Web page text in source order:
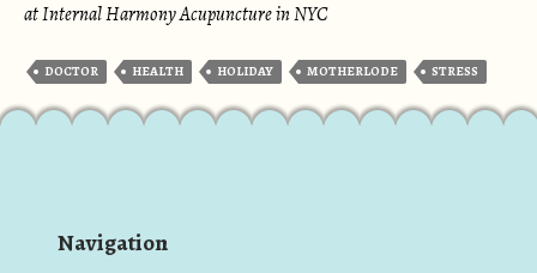
at Internal Harmony Acupuncture in NYC
DOCTOR HEALTH HOLIDAY MOTHERLODE STRESS
Navigation